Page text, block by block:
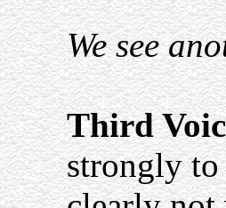
We see
Third
strongly to